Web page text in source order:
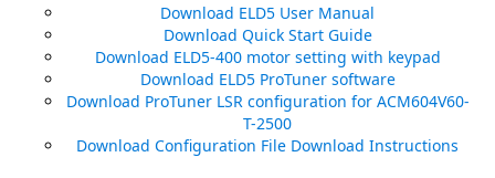
Download ELD5 User Manual
Download Quick Start Guide
Download ELD5-400 motor setting with keypad
Download ELD5 ProTuner software
Download ProTuner LSR configuration for ACM604V60-
T-2500
Download Configuration File Download Instructions